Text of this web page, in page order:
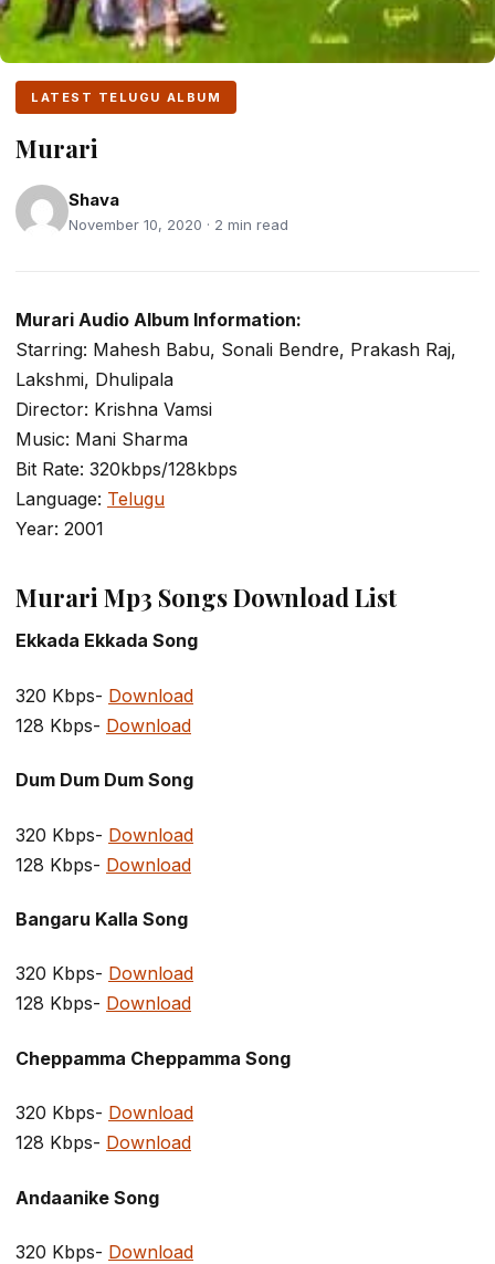
LATEST TELUGU ALBUM
Murari
Shava
November 10, 2020 · 2 min read
Murari Audio Album Information:
Starring: Mahesh Babu, Sonali Bendre, Prakash Raj,
Lakshmi, Dhulipala
Director: Krishna Vamsi
Music: Mani Sharma
Bit Rate: 320kbps/128kbps
Language: Telugu
Year: 2001
Murari Mp3 Songs Download List
Ekkada Ekkada Song
320 Kbps- Download
128 Kbps- Download
Dum Dum Dum Song
320 Kbps- Download
128 Kbps- Download
Bangaru Kalla Song
320 Kbps- Download
128 Kbps- Download
Cheppamma Cheppamma Song
320 Kbps- Download
128 Kbps- Download
Andaanike Song
320 Kbps- Download